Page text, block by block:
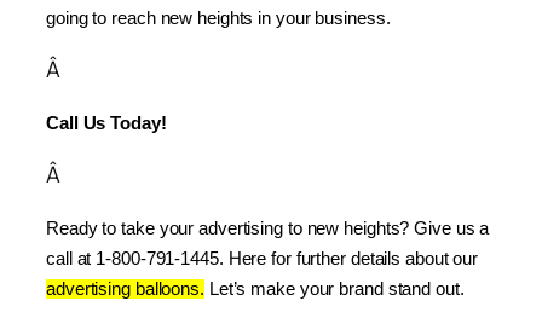
going to reach new heights in your business.
Â
Call Us Today!
Â
Ready to take your advertising to new heights? Give us a
advertising balloons. Let’s make your brand stand out.